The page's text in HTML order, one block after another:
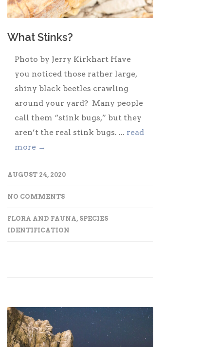
What Stinks?
Photo by Jerry Kirkhart Have
you noticed those rather large,
shiny black beetles crawling
around your yard? Many people
call them “stink bugs,” but they
aren’t the real stink bugs. ... read
more →
AUGUST 24, 2020
NO COMMENTS
FLORA AND FAUNA, SPECIES
IDENTIFICATION